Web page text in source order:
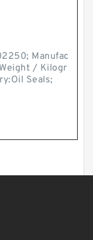
Manufac
/ Kilogr
Seals;